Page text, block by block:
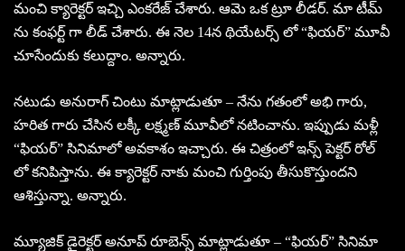
మంచి క్యారెక్టర్ ఇచ్చి ఎంకరేజ్ చేశారు. ఆమె ఒక ట్రూ లీడర్. మా టీమ్
ను కంఫర్ట్ గా లీడ్ చేశారు. ఈ నెల 14న థియేటర్స్ లో “ఫియర్” మూవీ
చూసేందుకు కలుద్దాం. అన్నారు.
నటుడు అనురాగ్ చింటు మాట్లాడుతూ – నేను గతంలో అభి గారు,
హరిత గారు చేసిన లక్కీ లక్ష్మణ్ మూవీలో నటించాను. ఇప్పుడు మళ్లీ
“ఫియర్” సినిమాలో అవకాశం ఇచ్చారు. ఈ చిత్రంలో ఇన్స్ పెక్టర్ రోల్
లో కనిపిస్తాను. ఈ క్యారెక్టర్ నాకు మంచి గుర్తింపు తీసుకొస్తుందని
ఆశిస్తున్నా. అన్నారు.
మ్యూజిక్ డైరెక్టర్ అనూప్ రూబెన్స్ మాట్లాడుతూ – “ఫియర్” సినిమా